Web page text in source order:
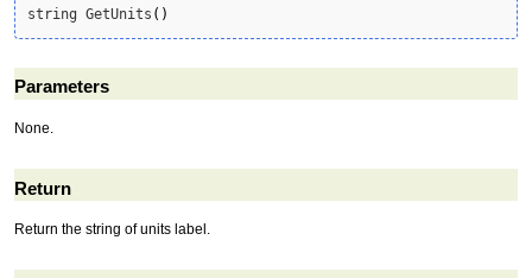
string GetUnits ( )
Parameters
None.
Return
Return the string of units label.